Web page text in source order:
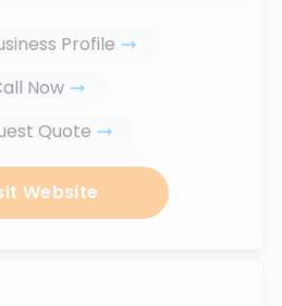
Profile
Now
Quote
Website